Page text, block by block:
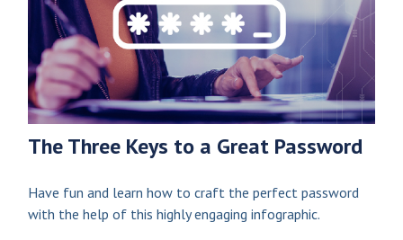
The Three Keys to a Great Password
Have fun and learn how to craft the perfect password
with the help of this highly engaging infographic.